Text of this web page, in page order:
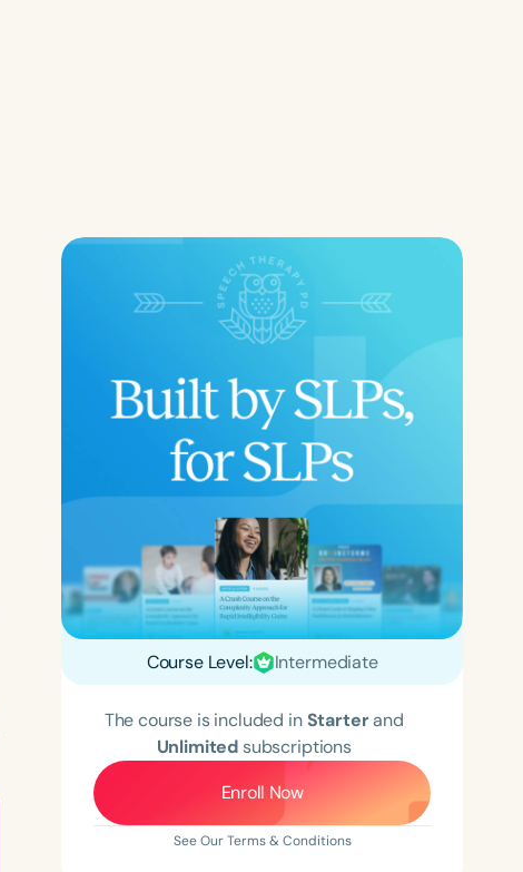
Course Level: Intermediate
The course is included inStarterand
Unlimited subscriptions
Enroll Now
See Our Terms & Conditions